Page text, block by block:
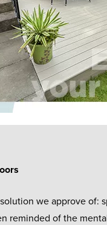
we approve of:
reminded of the